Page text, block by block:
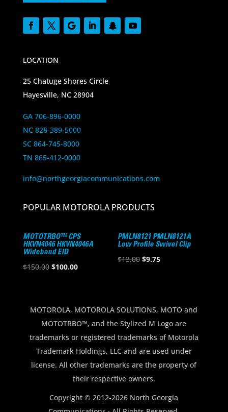
LOCATION
25 Chatuge Shores Circle
Hayesville, NC 28904
GA 706-896-0000
NC 828-389-5000
SC 864-745-8000
TN 865-412-0000
info@northgeorgiacommunications.com
POPULAR MOTOROLA PRODUCTS
MOTOTRBO™ CPS
HKVN4046 HKVN4046A
Wideband EID
$150.00 Original
$150.00.
$100.00Current
$100.00.
PMLN8121 PMLN8121A
Low Profile Swivel Clip
$13.00 Original
$9.75Current
MOTOROLA, MOTOROLA SOLUTIONS, MOTO and
MOTOTRBO™, and the Stylized M Logo are
trademarks or registered trademarks of Motorola
Trademark Holdings, LLC and are used under
license. All other trademarks are the property of
their respective owners.
Copyright © 2012-2026 North Georgia